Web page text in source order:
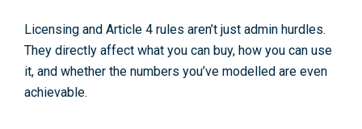
Licensing and Article 4 rules aren’t just admin hurdles.
They directly affect what you can buy, how you can use
it, and whether the numbers you’ve modelled are even
achievable.